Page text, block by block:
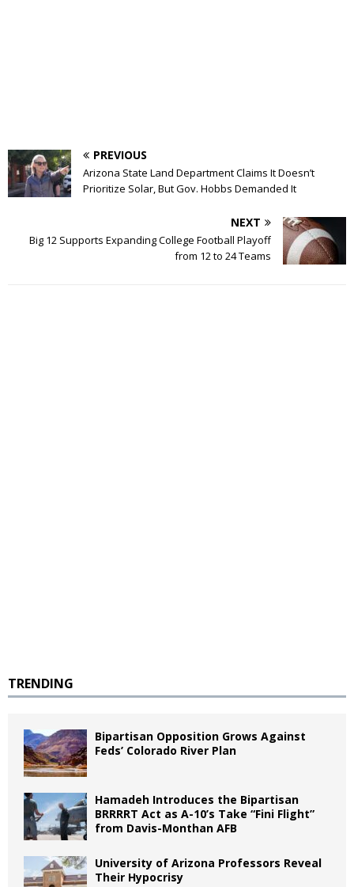
PREVIOUS
Arizona State Land Department Claims It Doesn’t
Prioritize Solar, But Gov. Hobbs Demanded It
NEXT
Big 12 Supports Expanding College Football Playoff
from 12 to 24 Teams
TRENDING
Bipartisan Opposition Grows Against
Feds’ Colorado River Plan
Hamadeh Introduces the Bipartisan
BRRRRT Act as A-10’s Take “Fini Flight”
from Davis-Monthan AFB
University of Arizona Professors Reveal
Their Hypocrisy